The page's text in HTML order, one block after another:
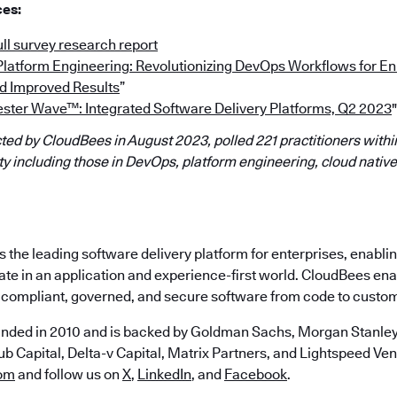
survey research report
Engineering: Revolutionizing DevOps Workflows for
Improved Results”
Wave™: Integrated Software Delivery Platforms, Q2 2023"
by CloudBees in August 2023, polled 221 practitioners
including those in DevOps, platform engineering, cloud
the leading software delivery platform for enterprises,
in an application and experience-first world. CloudBees
governed, and secure software from code to
in 2010 and is backed by Goldman Sachs, Morgan
Capital, Delta-v Capital, Matrix Partners, and Lightspeed
and follow us on X, LinkedIn, and Facebook.